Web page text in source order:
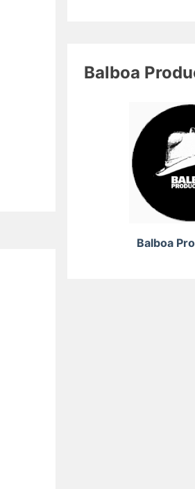
Balboa
Balboa